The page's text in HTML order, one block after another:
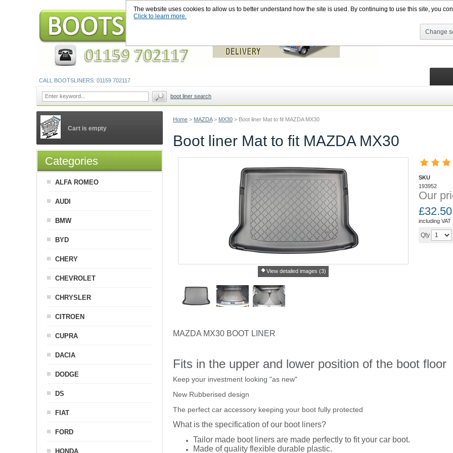
The website uses cookies to allow us to better understand how the site is used. By continuing to use this site, you
Click to learn more.
Change
Home > MAZDA > MX30 > Boot liner Mat to fit MAZDA MX30
Boot liner Mat to fit MAZDA MX30
View detailed images (3)
SKU
193952
Our
£32.50
including VAT
Qty
MAZDA MX30 BOOT LINER
Fits in the upper and lower position of the boot floor
Keep your investment looking "as new"
New Rubberised design
The perfect car accessory keeping your boot fully protected
What is the specification of our boot liners?
Tailor made boot liners are made perfectly to fit your car boot.
Made of quality flexible durable plastic.
Cart is empty
Categories
ALFA ROMEO
AUDI
BMW
BYD
CHERY
CHEVROLET
CHRYSLER
CITROEN
CUPRA
DACIA
DODGE
DS
FIAT
FORD
HONDA
CALL BOOTSLINERS: 01159 702117
boot liner search